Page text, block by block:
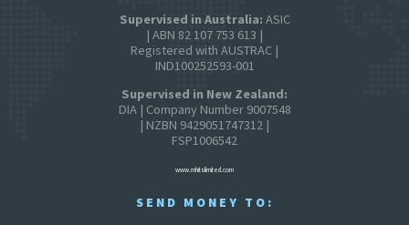
Supervised in Australia: ASIC
| ABN 82 107 753 613 |
Registered with AUSTRAC |
IND100252593-001
Supervised in New Zealand:
DIA | Company Number 9007548
| NZBN 9429051747312 |
FSP1006542
www.mhitslimited.com
SEND MONEY TO: